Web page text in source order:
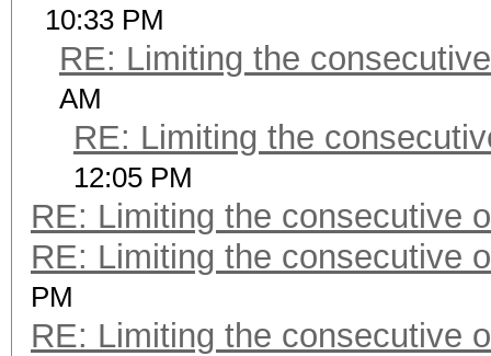
10:33 PM
RE: Limiting the
AM
RE: Limiting the
12:05 PM
RE: Limiting the consecutive
RE: Limiting the consecutive
PM
RE: Limiting the consecutive